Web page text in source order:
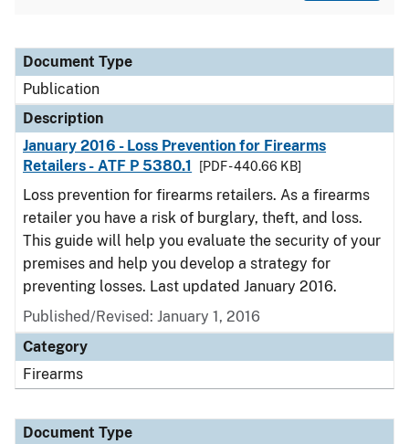
Document Type
Description
Category
Document Type
Publication
Description
January 2016 - Loss Prevention for Firearms
Retailers - ATF P 5380.1
[PDF - 440.66 KB]
Loss prevention for firearms retailers. As a firearms
retailer you have a risk of burglary, theft, and loss.
This guide will help you evaluate the security of your
premises and help you develop a strategy for
preventing losses. Last updated January 2016.
Published/Revised: January 1, 2016
Category
Firearms
Document Type